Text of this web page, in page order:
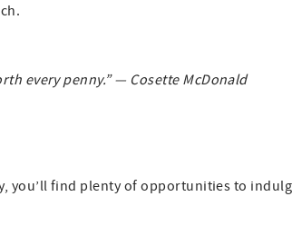
every penny.” — Cosette McDonald
you’ll find plenty of opportunities to